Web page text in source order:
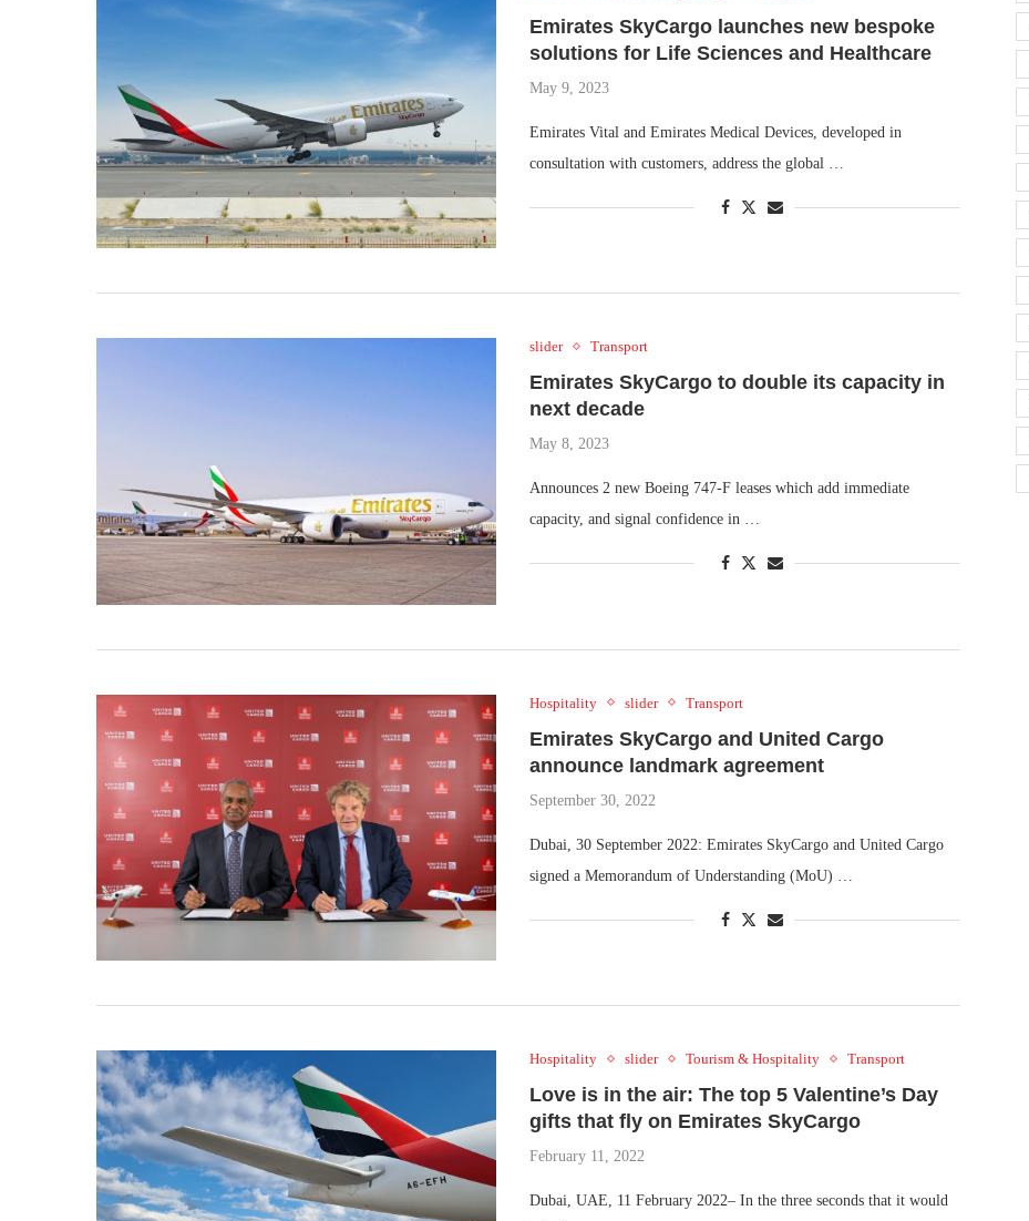
Emirates SkyCargo launches new bespoke
solutions for Life Sciences and Healthcare
May 9, 2023
Emirates Vital and Emirates Medical Devices, developed in
consultation with customers, address the global …
slider Transport
Emirates SkyCargo to double its capacity in
next decade
May 8, 2023
Announces 2 new Boeing 747-F leases which add immediate
capacity, and signal confidence in …
Hospitality slider Transport
Emirates SkyCargo and United Cargo
announce landmark agreement
September 30, 2022
Dubai, 30 September 2022: Emirates SkyCargo and United Cargo
signed a Memorandum of Understanding (MoU) …
Hospitality slider Tourism & Hospitality Transport
Love is in the air: The top 5 Valentine’s Day
gifts that fly on Emirates SkyCargo
February 11, 2022
Dubai, UAE, 11 February 2022– In the three seconds that it would